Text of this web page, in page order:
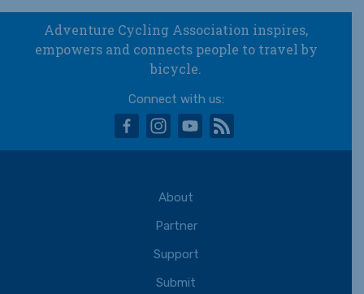
Adventure Cycling Association inspires,
empowers and connects people to travel by
bicycle.
Connect with us:
facebookinstagram
youtube
rss
About
Partner
Support
Submit